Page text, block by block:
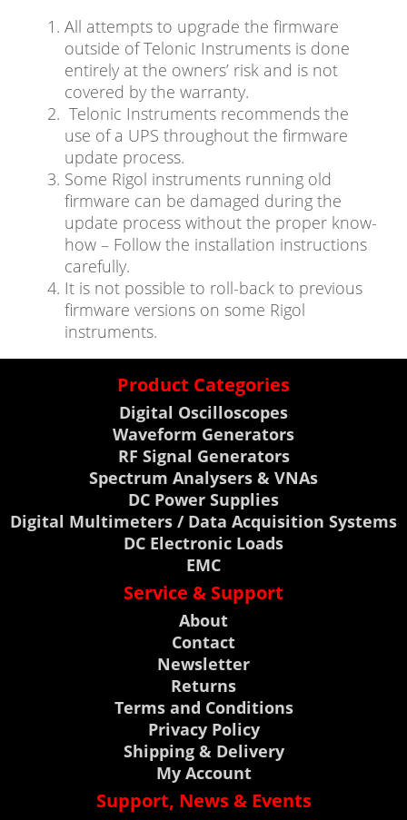
All attempts to upgrade the firmware
outside of Telonic Instruments is done
entirely at the owners’ risk and is not
covered by the warranty.
Telonic Instruments recommends the
use of a UPS throughout the firmware
update process.
Some Rigol instruments running old
firmware can be damaged during the
update process without the proper know-
how – Follow the installation instructions
carefully.
It is not possible to roll-back to previous
firmware versions on some Rigol
instruments.
Product Categories
Digital Oscilloscopes
Waveform Generators
RF Signal Generators
Spectrum Analysers & VNAs
DC Power Supplies
Digital Multimeters / Data Acquisition Systems
DC Electronic Loads
EMC
Service & Support
About
Contact
Newsletter
Returns
Terms and Conditions
Privacy Policy
Shipping & Delivery
My Account
Support, News & Events